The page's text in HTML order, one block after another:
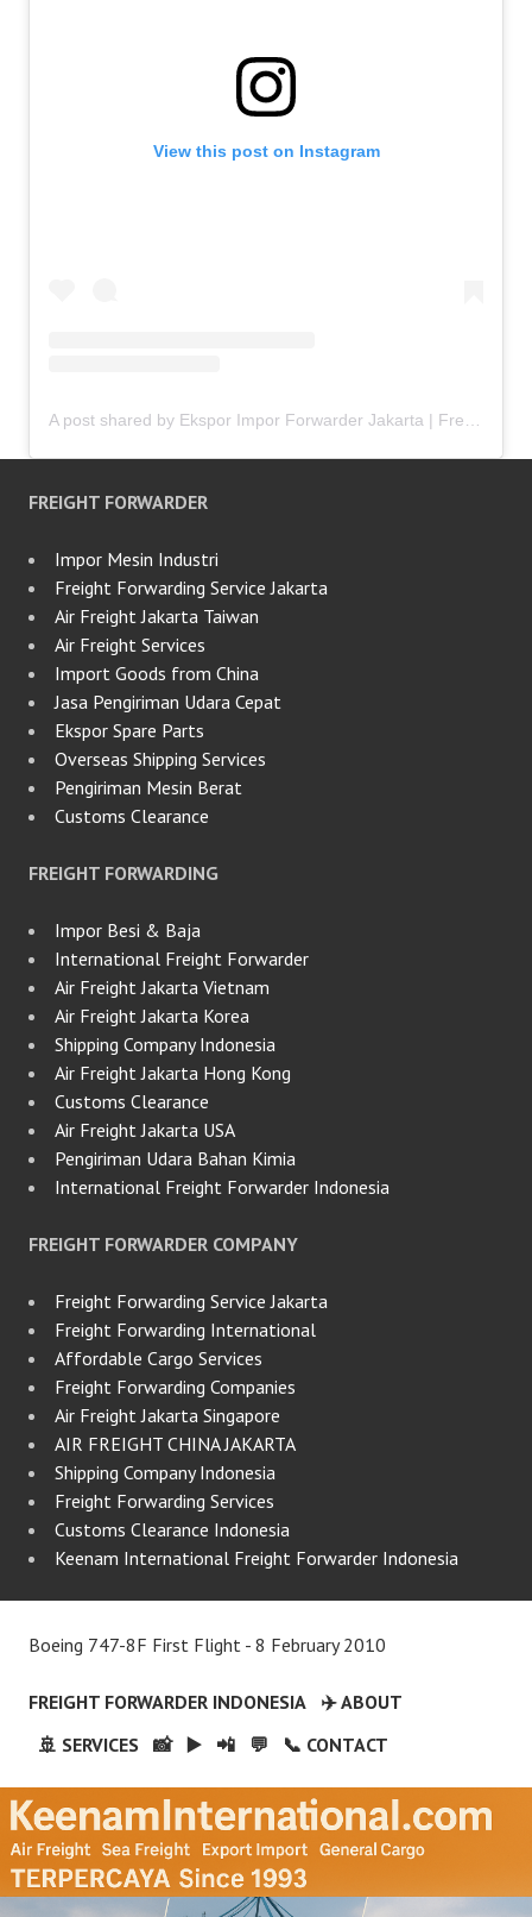
View this post on Instagram
FREIGHT FORWARDER
Impor Mesin Industri
Freight Forwarding Service Jakarta
Air Freight Jakarta Taiwan
Air Freight Services
Import Goods from China
Jasa Pengiriman Udara Cepat
Ekspor Spare Parts
Overseas Shipping Services
Pengiriman Mesin Berat
Customs Clearance
FREIGHT FORWARDING
Impor Besi & Baja
International Freight Forwarder
Air Freight Jakarta Vietnam
Air Freight Jakarta Korea
Shipping Company Indonesia
Air Freight Jakarta Hong Kong
Customs Clearance
Air Freight Jakarta USA
Pengiriman Udara Bahan Kimia
International Freight Forwarder Indonesia
FREIGHT FORWARDER COMPANY
Freight Forwarding Service Jakarta
Freight Forwarding International
Affordable Cargo Services
Freight Forwarding Companies
Air Freight Jakarta Singapore
AIR FREIGHT CHINA JAKARTA
Shipping Company Indonesia
Freight Forwarding Services
Customs Clearance Indonesia
Keenam International Freight Forwarder Indonesia
Boeing 747-8F First Flight - 8 February 2010
FREIGHT FORWARDER INDONESIA
✈️ ABOUT
🚢 SERVICES
📸 ▶️ 📲 💬 📞 CONTACT